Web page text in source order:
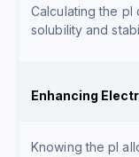
Calculating the
solubility and
Enhancing
Knowing the pI